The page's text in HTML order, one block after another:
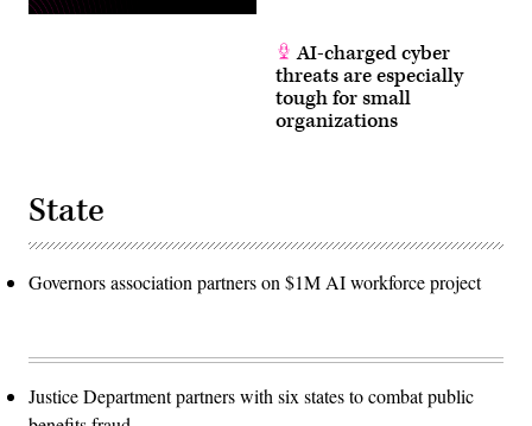
AI-charged cyber
threats are especially
tough for small
organizations
State
Governors association partners on $1M AI workforce project
Justice Department partners with six states to combat public